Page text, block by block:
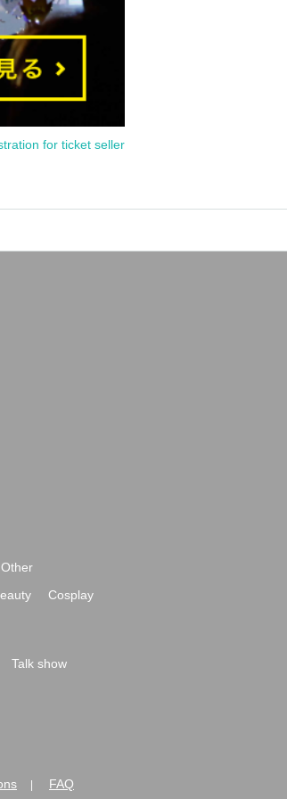
for ticket seller
Other
Cosplay
Talk show
FAQ